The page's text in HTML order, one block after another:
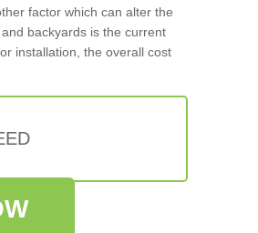
factor which can alter the
backyards is the current
installation, the overall cost